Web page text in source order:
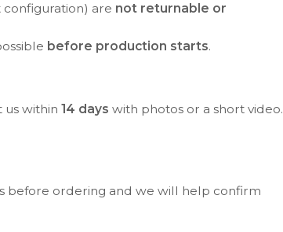
configuration) are not returnable or
before production starts.
us within 14 days with photos or a short video.
before ordering and we will help confirm